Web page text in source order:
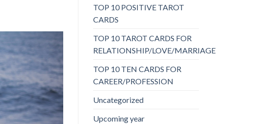
TOP 10 POSITIVE TAROT
CARDS
TOP 10 TAROT CARDS FOR
RELATIONSHIP/LOVE/MARRIAGE
TOP 10 TEN CARDS FOR
CAREER/PROFESSION
Uncategorized
Upcoming year